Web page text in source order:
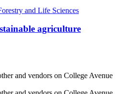
and Life Sciences
agriculture